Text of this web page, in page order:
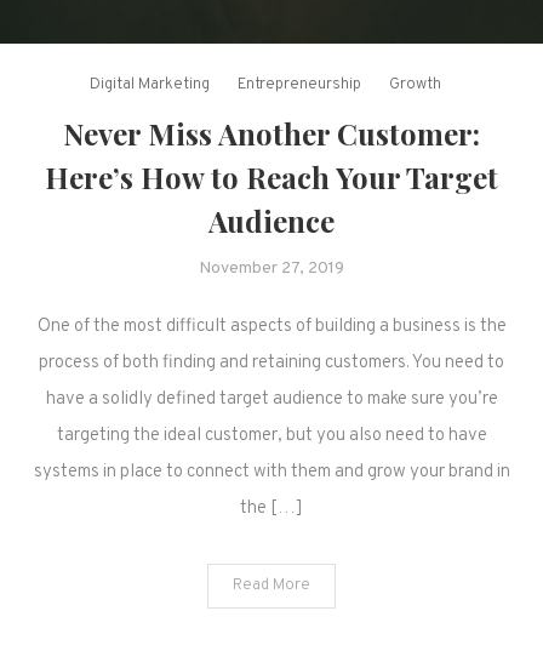
Digital Marketing Entrepreneurship Growth
Never Miss Another Customer:
Here’s How to Reach Your Target
Audience
November 27, 2019
One of the most difficult aspects of building a business is the
process of both finding and retaining customers. You need to
have a solidly defined target audience to make sure you’re
targeting the ideal customer, but you also need to have
systems in place to connect with them and grow your brand in
the […]
Read More